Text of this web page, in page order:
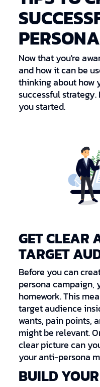
Now that you're
and how it can be
thinking about how
successful
you started.
GET CLEAR
TARGET
Before you can
persona campaign,
homework. This
target audience
wants, pain points,
might be relevant.
clear picture can
your anti-persona
BUILD